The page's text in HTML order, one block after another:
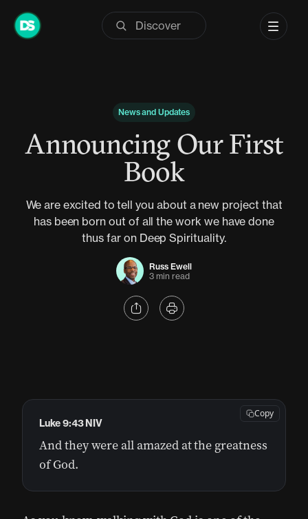
Skip
News and Updates
Announcing Our First
Book
We are excited to tell you about a new project that
has been born out of all the work we have done
thus far on Deep Spirituality.
Russ Ewell
3 min read
And they were all amazed at the greatness
of God.
Luke 9:43 NIV
Copy